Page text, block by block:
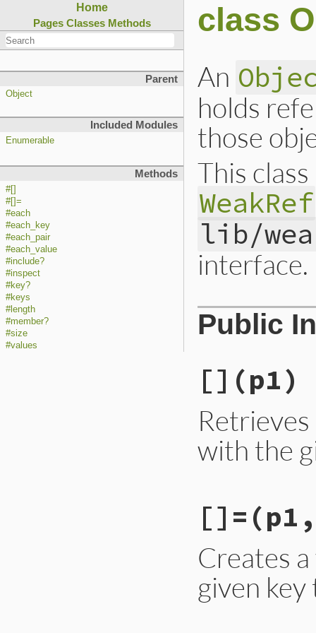
Home
Pages Classes Methods
Parent
Object
Included Modules
Enumerable
Methods
#[]
#[]=
#each
#each_key
#each_pair
#each_value
#include?
#inspect
#key?
#keys
#length
#member?
#size
#values
class
An
holds
those
This
WeakRef
lib/
interface.
Public
[] (p1)
with the
wmap_aref(VALUE
VALUE obj =
}
[]=
Creates
given